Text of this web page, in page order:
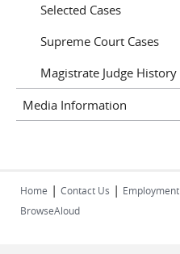
Selected Cases
Supreme Court Cases
Magistrate Judge History
Media Information
Home | Contact Us | Employment
BrowseAloud